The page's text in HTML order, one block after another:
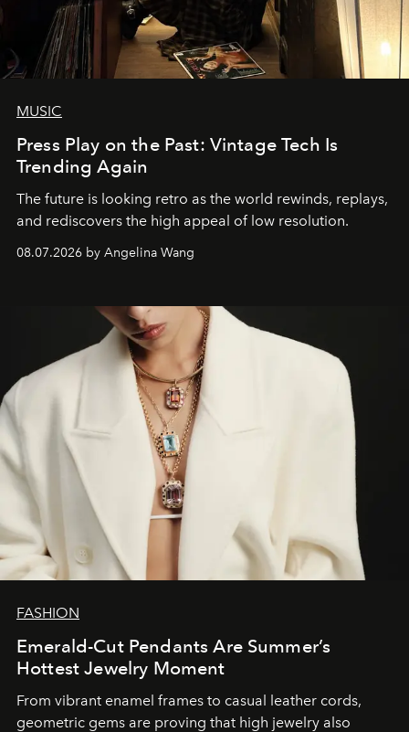
MUSIC
Press Play on the Past: Vintage Tech Is
Trending Again
The future is looking retro as the world rewinds, replays,
and rediscovers the high appeal of low resolution.
08.07.2026 by Angelina Wang
FASHION
Emerald-Cut Pendants Are Summer’s
Hottest Jewelry Moment
From vibrant enamel frames to casual leather cords,
geometric gems are proving that high jewelry also